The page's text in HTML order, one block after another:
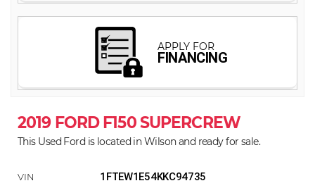
2019 FORD F150 SUPERCREW
This Used Ford is located in Wilson and ready for sale.
1FTEW1E54KKC94735